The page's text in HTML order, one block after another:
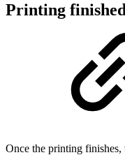
Printing
Once the printing